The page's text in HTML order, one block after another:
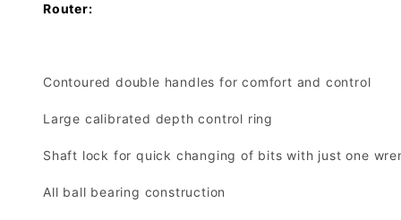
Router:
Contoured double handles for comfort and control
Large calibrated depth control ring
Shaft lock for quick changing of bits with just one
All ball bearing construction